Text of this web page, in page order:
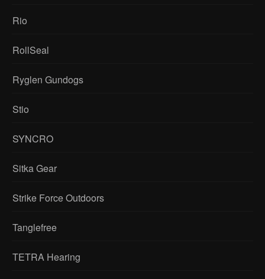
Rio
RollSeal
Ryglen Gundogs
Stio
SYNCRO
Sitka Gear
Strike Force Outdoors
Tanglefree
TETRA Hearing